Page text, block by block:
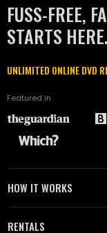
FUSS-FREE,
STARTS HERE.
UNLIMITED ONLINE DVD
Featured in
HOW IT WORKS
RENTALS